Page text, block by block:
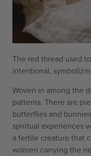
The red thread used
intentional,
Woven in among the
patterns. There are
butterflies and
spiritual experiences
a fertile creature that
women carrying the